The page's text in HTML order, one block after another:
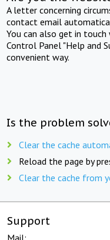
A letter concerning
contact email
You can also get in
Control Panel "Help and
convenient way.
Is the problem
Clear the cache
Reload the page by
Clear the cache from
Support
Mail: